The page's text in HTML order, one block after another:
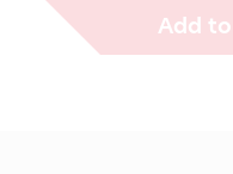
Add